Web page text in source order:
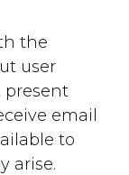
the
user
present
email
to
arise.